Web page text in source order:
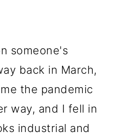
someone's
back in March,
the pandemic
way, and I fell in
industrial and